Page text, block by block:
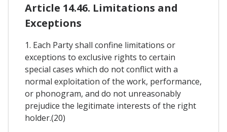
Article 14.46. Limitations and
Exceptions
1. Each Party shall confine limitations or
exceptions to exclusive rights to certain
special cases which do not conflict with a
normal exploitation of the work, performance,
or phonogram, and do not unreasonably
prejudice the legitimate interests of the right
holder.(20)